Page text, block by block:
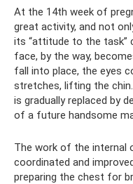
At the 14th week of
great activity, and not
its “attitude to the task”
face, by the way,
fall into place, the eyes
stretches, lifting the
is gradually replaced by
of a future handsome
The work of the internal
coordinated and
preparing the chest for